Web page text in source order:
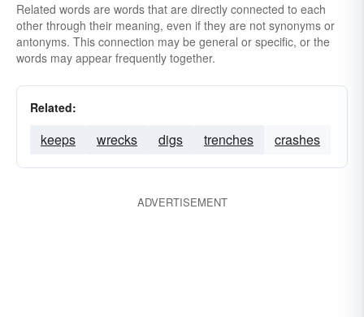
Related words are words that are directly connected to each
other through their meaning, even if they are not synonyms or
antonyms. This connection may be general or specific, or the
words may appear frequently together.
Related:
keeps wrecks digs trenches crashes
ADVERTISEMENT